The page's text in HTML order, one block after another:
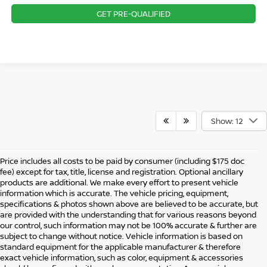
GET PRE-QUALIFIED
Show: 12
Price includes all costs to be paid by consumer (including $175 doc
fee) except for tax, title, license and registration. Optional ancillary
products are additional. We make every effort to present vehicle
information which is accurate. The vehicle pricing, equipment,
specifications & photos shown above are believed to be accurate, but
are provided with the understanding that for various reasons beyond
our control, such information may not be 100% accurate & further are
subject to change without notice. Vehicle information is based on
standard equipment for the applicable manufacturer & therefore
exact vehicle information, such as color, equipment & accessories